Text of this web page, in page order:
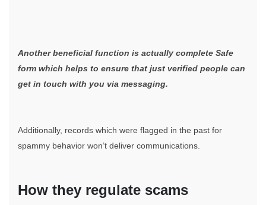
Another beneficial function is actually complete Safe
form which helps to ensure that just verified people can
get in touch with you via messaging.
Additionally, records which were flagged in the past for
spammy behavior won’t deliver communications.
How they regulate scams